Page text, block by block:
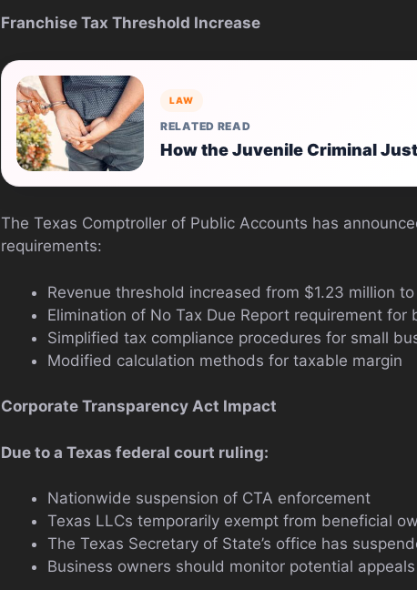
Franchise Tax Threshold Increase
LAW
RELATED READ
How the Juvenile Criminal
The Texas Comptroller of Public Accounts has
requirements:
Revenue threshold increased from $1.23 million
Elimination of No Tax Due Report requirement
Simplified tax compliance procedures for small
Modified calculation methods for taxable margin
Corporate Transparency Act Impact
Due to a Texas federal court ruling:
Nationwide suspension of CTA enforcement
Texas LLCs temporarily exempt from beneficial
The Texas Secretary of State’s office has
Business owners should monitor potential